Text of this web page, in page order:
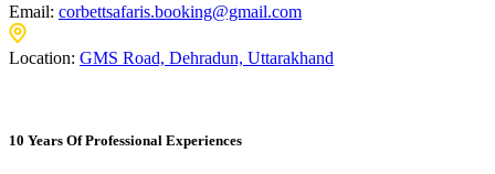
Email: corbettsafaris.booking@gmail.com
Location: GMS Road, Dehradun, Uttarakhand
10 Years Of Professional Experiences